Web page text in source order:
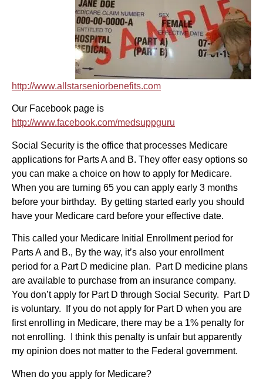
http://www.allstarseniorbenefits.com
Our Facebook page is
http://www.facebook.com/medsuppguru
Social Security is the office that processes Medicare
applications for Parts A and B. They offer easy options so
you can make a choice on how to apply for Medicare.
When you are turning 65 you can apply early 3 months
before your birthday. By getting started early you should
have your Medicare card before your effective date.
This called your Medicare Initial Enrollment period for
Parts A and B., By the way, it’s also your enrollment
period for a Part D medicine plan. Part D medicine plans
are available to purchase from an insurance company.
You don’t apply for Part D through Social Security. Part D
is voluntary. If you do not apply for Part D when you are
first enrolling in Medicare, there may be a 1% penalty for
not enrolling. I think this penalty is unfair but apparently
my opinion does not matter to the Federal government.
When do you apply for Medicare?